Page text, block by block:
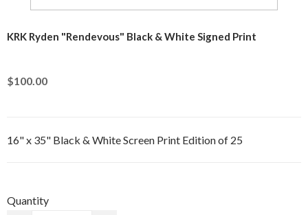
KRK Ryden "Rendevous" Black & White Signed Print
$100.00
16" x 35" Black & White Screen Print Edition of 25
Quantity